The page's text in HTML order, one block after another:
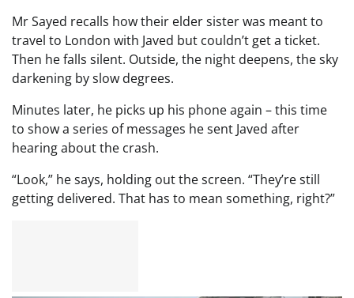
Mr Sayed recalls how their elder sister was meant to
travel to London with Javed but couldn’t get a ticket.
Then he falls silent. Outside, the night deepens, the sky
darkening by slow degrees.
Minutes later, he picks up his phone again – this time
to show a series of messages he sent Javed after
hearing about the crash.
“Look,” he says, holding out the screen. “They’re still
getting delivered. That has to mean something, right?”